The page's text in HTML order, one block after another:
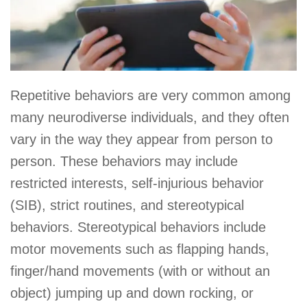
Repetitive behaviors are very common among
many neurodiverse individuals, and they often
vary in the way they appear from person to
person. These behaviors may include
restricted interests, self-injurious behavior
(SIB), strict routines, and stereotypical
behaviors. Stereotypical behaviors include
motor movements such as flapping hands,
finger/hand movements (with or without an
object) jumping up and down rocking, or